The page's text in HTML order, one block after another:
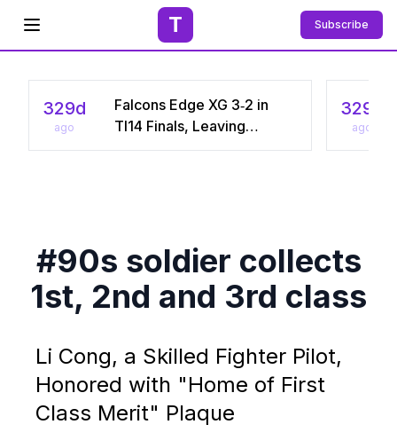
Open menu T Subscribe
329d
ago
Falcons Edge XG 3‑2 in
TI14 Finals, Leaving
Chinese Star Ame a
329d
ago
#90s soldier collects
1st, 2nd and 3rd class
Li Cong, a Skilled Fighter Pilot,
Honored with "Home of First
Class Merit" Plaque